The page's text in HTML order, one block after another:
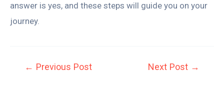
answer is yes, and these steps will guide you on your
journey.
← Previous Post Next Post →